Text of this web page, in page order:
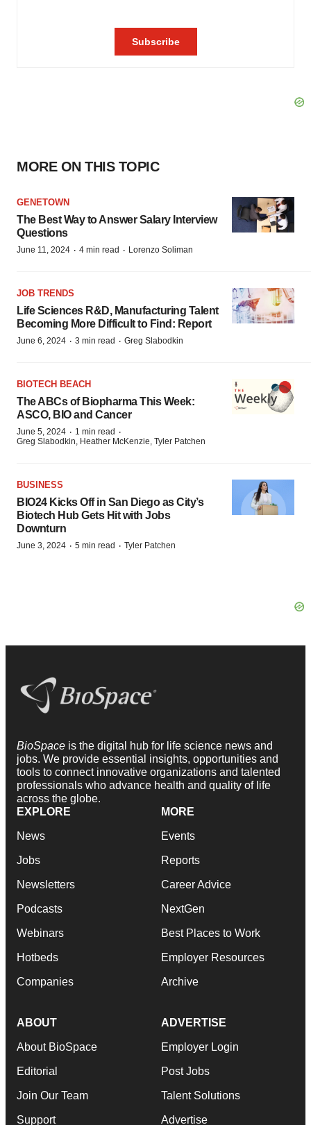
MORE ON THIS TOPIC
GENETOWN
The Best Way to Answer Salary Interview
Questions
June 11, 2024 · 4 min read · Lorenzo Soliman
JOB TRENDS
Life Sciences R&D, Manufacturing Talent
Becoming More Difficult to Find: Report
June 6, 2024 · 3 min read · Greg Slabodkin
BIOTECH BEACH
The ABCs of Biopharma This Week:
ASCO, BIO and Cancer
June 5, 2024 · 1 min read ·
Greg Slabodkin, Heather McKenzie, Tyler Patchen
BUSINESS
BIO24 Kicks Off in San Diego as City’s
Biotech Hub Gets Hit with Jobs
Downturn
June 3, 2024 · 5 min read · Tyler Patchen
BioSpace is the digital hub for life science news and
jobs. We provide essential insights, opportunities and
tools to connect innovative organizations and talented
professionals who advance health and quality of life
across the globe.
EXPLORE
News
Jobs
Newsletters
Podcasts
Webinars
Hotbeds
Companies
MORE
Events
Reports
Career Advice
NextGen
Best Places to Work
Employer Resources
Archive
ABOUT
About BioSpace
Editorial
Join Our Team
Support
ADVERTISE
Employer Login
Post Jobs
Talent Solutions
Advertise